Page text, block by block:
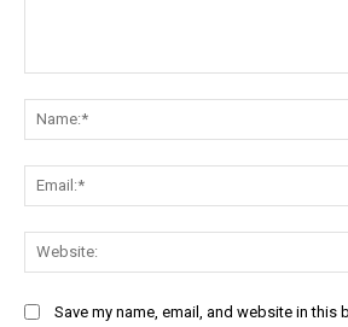
Save my name, email, and website in this